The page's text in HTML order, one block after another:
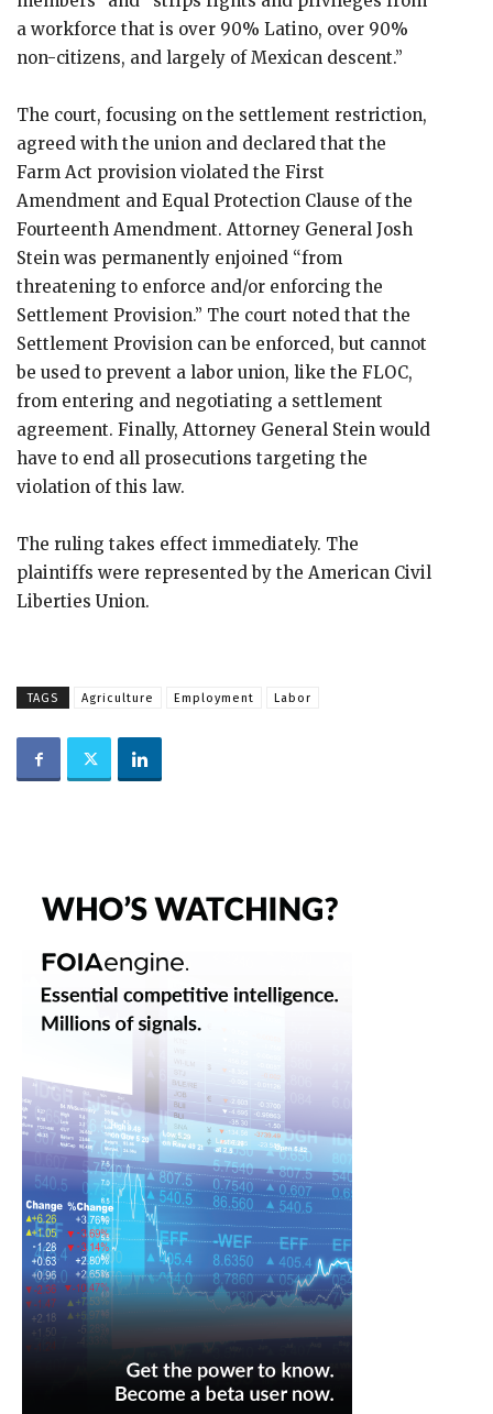
a workforce that is over 90% Latino, over 90%
non-citizens, and largely of Mexican descent.”
The court, focusing on the settlement restriction,
agreed with the union and declared that the
Farm Act provision violated the First
Amendment and Equal Protection Clause of the
Fourteenth Amendment. Attorney General Josh
Stein was permanently enjoined “from
threatening to enforce and/or enforcing the
Settlement Provision.” The court noted that the
Settlement Provision can be enforced, but cannot
be used to prevent a labor union, like the FLOC,
from entering and negotiating a settlement
agreement. Finally, Attorney General Stein would
have to end all prosecutions targeting the
violation of this law.
The ruling takes effect immediately. The
plaintiffs were represented by the American Civil
Liberties Union.
TAGS Agriculture Employment Labor